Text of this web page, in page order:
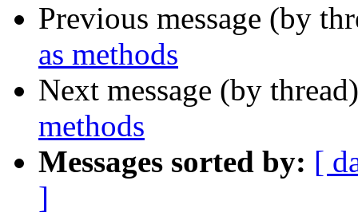
Previous message (by
as methods
Next message (by
methods
Messages sorted by: [
]